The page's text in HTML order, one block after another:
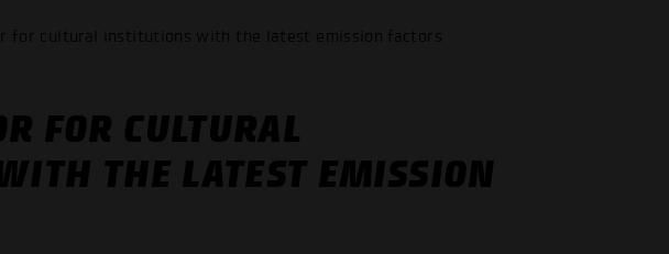
for cultural institutions with the latest emission factors
FOR CULTURAL
THE LATEST EMISSION